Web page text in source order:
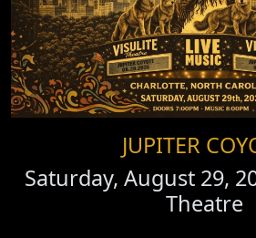
JUPITER
Saturday, August 29,
Theatre